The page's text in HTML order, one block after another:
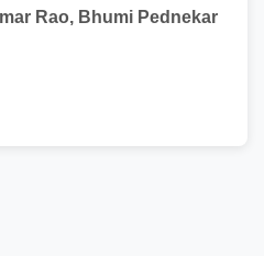
Rao, Bhumi Pednekar